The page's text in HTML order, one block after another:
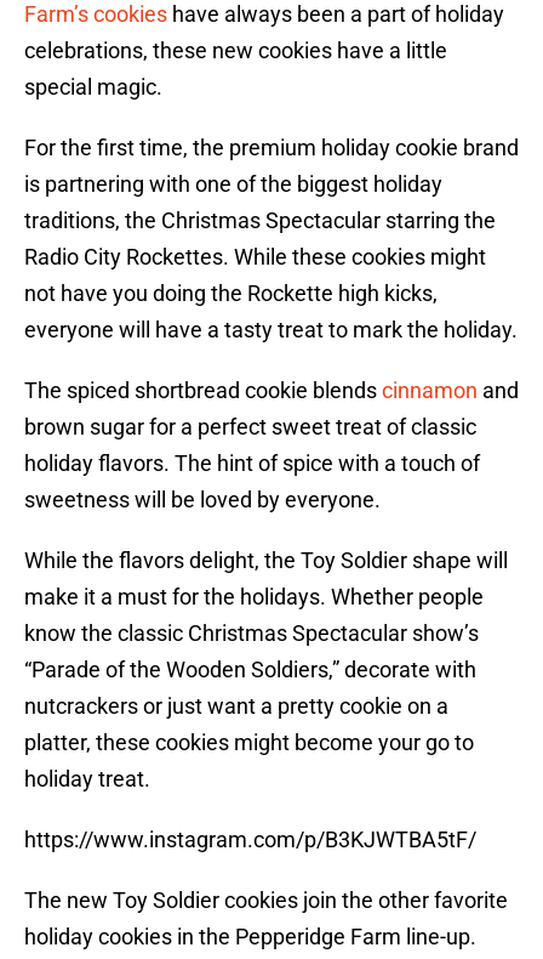
Farm’s cookies have always been a part of holiday
celebrations, these new cookies have a little
special magic.
For the first time, the premium holiday cookie brand
is partnering with one of the biggest holiday
traditions, the Christmas Spectacular starring the
Radio City Rockettes. While these cookies might
not have you doing the Rockette high kicks,
everyone will have a tasty treat to mark the holiday.
The spiced shortbread cookie blendscinnamon and
brown sugar for a perfect sweet treat of classic
holiday flavors. The hint of spice with a touch of
sweetness will be loved by everyone.
While the flavors delight, the Toy Soldier shape will
make it a must for the holidays. Whether people
know the classic Christmas Spectacular show’s
“Parade of the Wooden Soldiers,” decorate with
nutcrackers or just want a pretty cookie on a
platter, these cookies might become your go to
holiday treat.
https://www.instagram.com/p/B3KJWTBA5tF/
The new Toy Soldier cookies join the other favorite
holiday cookies in the Pepperidge Farm line-up.